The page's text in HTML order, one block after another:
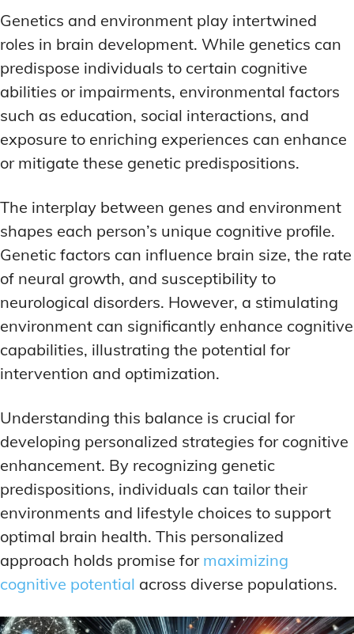
Genetics and environment play intertwined
roles in brain development. While genetics can
predispose individuals to certain cognitive
abilities or impairments, environmental factors
such as education, social interactions, and
exposure to enriching experiences can enhance
or mitigate these genetic predispositions.
The interplay between genes and environment
shapes each person’s unique cognitive profile.
Genetic factors can influence brain size, the rate
of neural growth, and susceptibility to
neurological disorders. However, a stimulating
environment can significantly enhance cognitive
capabilities, illustrating the potential for
intervention and optimization.
Understanding this balance is crucial for
developing personalized strategies for cognitive
enhancement. By recognizing genetic
predispositions, individuals can tailor their
environments and lifestyle choices to support
optimal brain health. This personalized
approach holds promise for maximizing
cognitive potential across diverse populations.